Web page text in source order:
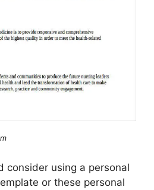
consider using a personal
or these personal